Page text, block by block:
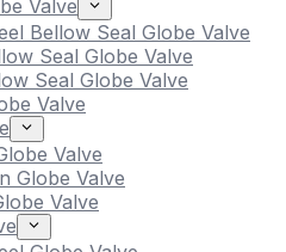
Valve
Bellow Seal Globe Valve
Seal Globe Valve
Seal Globe Valve
Valve
Valve
Globe Valve
Valve